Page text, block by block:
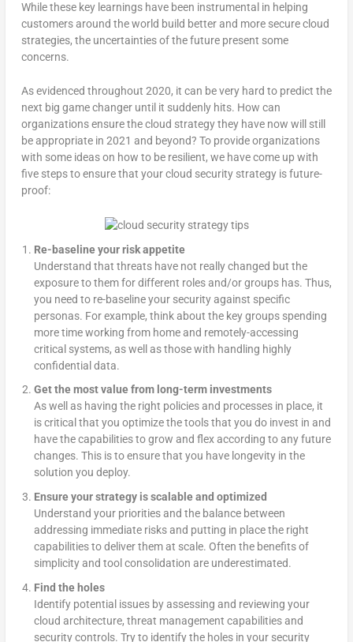
While these key learnings have been instrumental in helping
customers around the world build better and more secure cloud
strategies, the uncertainties of the future present some
concerns.
As evidenced throughout 2020, it can be very hard to predict the
next big game changer until it suddenly hits. How can
organizations ensure the cloud strategy they have now will still
be appropriate in 2021 and beyond? To provide organizations
with some ideas on how to be resilient, we have come up with
five steps to ensure that your cloud security strategy is future-
proof:
Re-baseline your risk appetite
Understand that threats have not really changed but the
exposure to them for different roles and/or groups has. Thus,
you need to re-baseline your security against specific
personas. For example, think about the key groups spending
more time working from home and remotely-accessing
critical systems, as well as those with handling highly
confidential data.
Get the most value from long-term investments
As well as having the right policies and processes in place, it
is critical that you optimize the tools that you do invest in and
have the capabilities to grow and flex according to any future
changes. This is to ensure that you have longevity in the
solution you deploy.
Ensure your strategy is scalable and optimized
Understand your priorities and the balance between
addressing immediate risks and putting in place the right
capabilities to deliver them at scale. Often the benefits of
simplicity and tool consolidation are underestimated.
Find the holes
Identify potential issues by assessing and reviewing your
cloud architecture, threat management capabilities and
security controls. Try to identify the holes in your security